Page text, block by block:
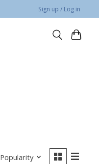
Sign up / Log in
Popularity